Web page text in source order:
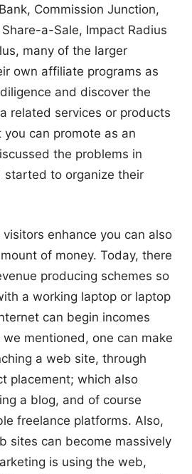
Commission Junction,
a-Sale, Impact Radius
many of the larger
own affiliate programs as
and discover the
related services or products
can promote as an
the problems in
started to organize their
enhance you can also
of money. Today, there
producing schemes so
a working laptop or laptop
can begin incomes
mentioned, one can make
a web site, through
placement; which also
a blog, and of course
freelance platforms. Also,
sites can become massively
is using the web,